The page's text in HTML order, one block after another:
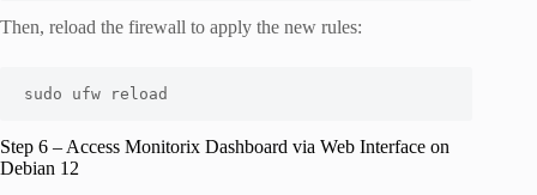
Then, reload the firewall to apply the new rules:
sudo ufw reload
Step 6 – Access Monitorix Dashboard via Web Interface on
Debian 12